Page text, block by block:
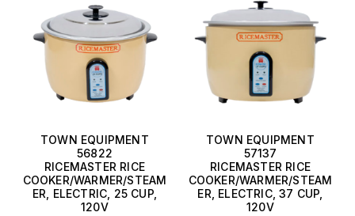
TOWN EQUIPMENT
56822
RICEMASTER RICE
COOKER/WARMER/STEAM
ER, ELECTRIC, 25 CUP,
120V
TOWN EQUIPMENT
57137
RICEMASTER RICE
COOKER/WARMER/STEAM
ER, ELECTRIC, 37 CUP,
120V